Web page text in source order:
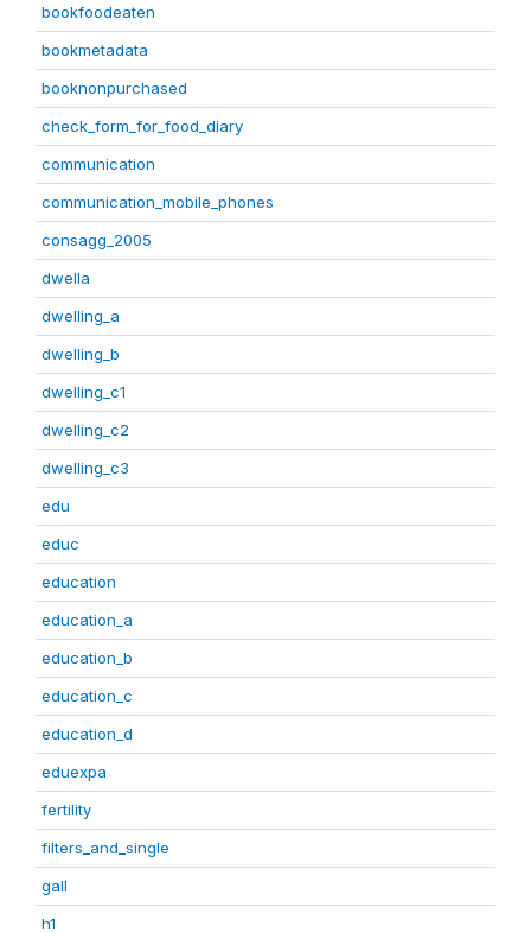
bookfoodeaten
bookmetadata
booknonpurchased
check_form_for_food_diary
communication
communication_mobile_phones
consagg_2005
dwella
dwelling_a
dwelling_b
dwelling_c1
dwelling_c2
dwelling_c3
edu
educ
education
education_a
education_b
education_c
education_d
eduexpa
fertility
filters_and_single
gall
h1